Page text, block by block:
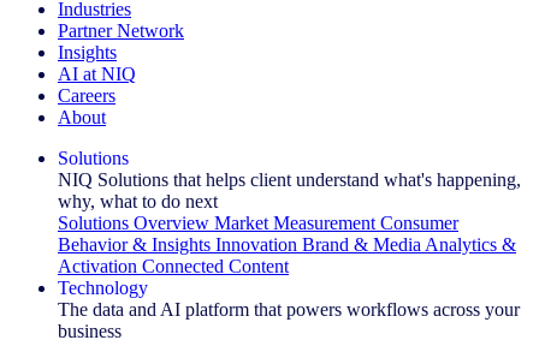
Industries
Partner Network
Insights
AI at NIQ
Careers
About
Solutions
NIQ Solutions that helps client understand what's happening,
why, what to do next
Solutions Overview Market Measurement Consumer
Behavior & Insights Innovation Brand & Media Analytics &
Activation Connected Content
Technology
The data and AI platform that powers workflows across your
business